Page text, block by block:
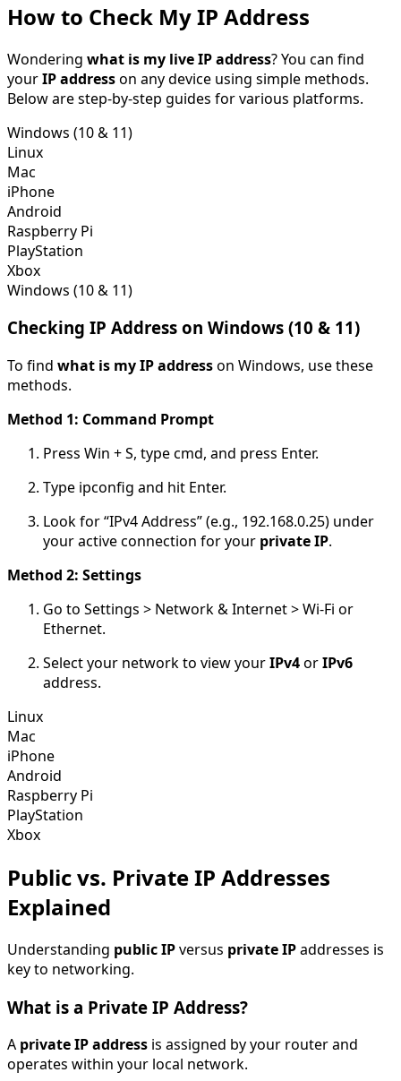
How to Check My IP Address
Wondering what is my live IP address? You can find
yourIP addresson any device using simple methods.
Below are step-by-step guides for various platforms.
Windows (10 & 11)
Linux
Mac
iPhone
Android
Raspberry Pi
PlayStation
Xbox
Windows (10 & 11)
Checking IP Address on Windows (10 & 11)
To find what is my IP addresson Windows, use these
methods.
Method 1: Command Prompt
Press Win + S, typecmd, and press Enter.
Type ipconfig and hit Enter.
Look for “IPv4 Address” (e.g., 192.168.0.25) under
your active connection for your private IP.
Method 2: Settings
Go to Settings > Network & Internet > Wi-Fi or
Ethernet.
Select your network to view yourIPv4orIPv6
address.
Linux
Mac
iPhone
Android
Raspberry Pi
PlayStation
Xbox
Public vs. Private IP Addresses
Explained
Understanding public IPversus private IPaddresses is
key to networking.
What is a Private IP Address?
A private IP address is assigned by your router and
operates within your local network.